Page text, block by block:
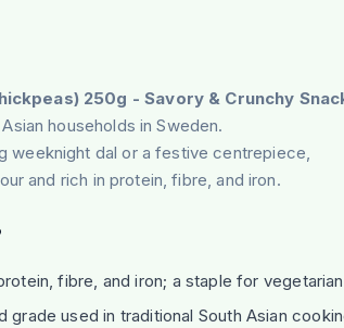
250g - Savory & Crunchy
households in Sweden.
weeknight dal or a festive centrepiece,
and rich in protein, fibre, and iron.
fibre, and iron; a staple for
used in traditional South Asian